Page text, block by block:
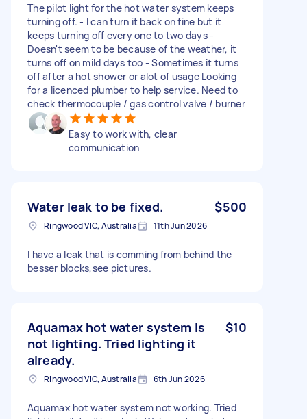
The pilot light for the hot water system keeps
turning off. - I can turn it back on fine but it
keeps turning off every one to two days -
Doesn't seem to be because of the weather, it
turns off on mild days too - Sometimes it turns
off after a hot shower or alot of usage Looking
for a licenced plumber to help service. Need to
check thermocouple / gas control valve / burner
Easy to work with, clear
communication
Water leak to be fixed. $500
Ringwood VIC, Australia 11th Jun 2026
I have a leak that is comming from behind the
besser blocks,see pictures.
Aquamax hot water system is
not lighting. Tried lighting it
already.
$10
Ringwood VIC, Australia 6th Jun 2026
Aquamax hot water system not working. Tried